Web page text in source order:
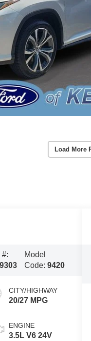
Load More
#:
Model
Code: 9420
CITY/HIGHWAY
20/27 MPG
ENGINE
3.5L V6 24V